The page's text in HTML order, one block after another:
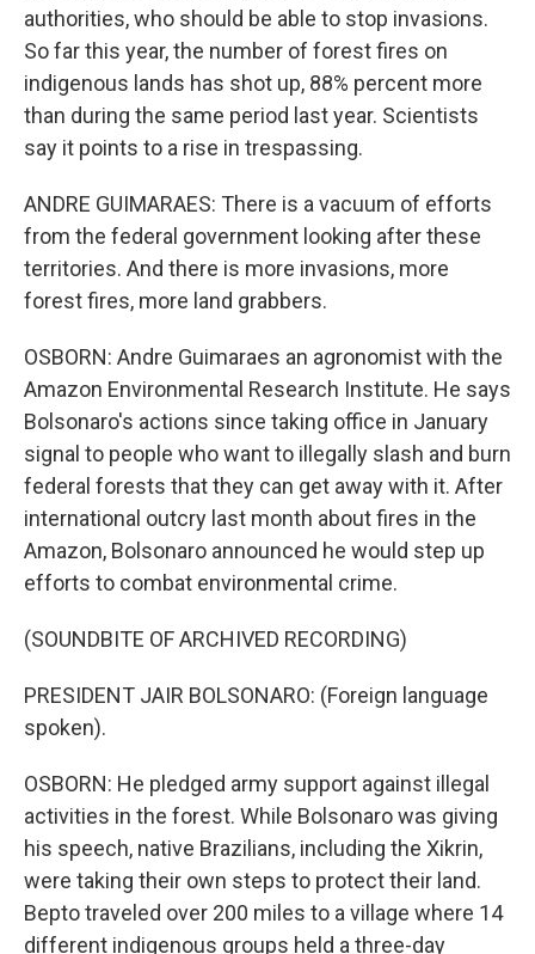
authorities, who should be able to stop invasions.
So far this year, the number of forest fires on
indigenous lands has shot up, 88% percent more
than during the same period last year. Scientists
say it points to a rise in trespassing.
ANDRE GUIMARAES: There is a vacuum of efforts
from the federal government looking after these
territories. And there is more invasions, more
forest fires, more land grabbers.
OSBORN: Andre Guimaraes an agronomist with the
Amazon Environmental Research Institute. He says
Bolsonaro's actions since taking office in January
signal to people who want to illegally slash and burn
federal forests that they can get away with it. After
international outcry last month about fires in the
Amazon, Bolsonaro announced he would step up
efforts to combat environmental crime.
(SOUNDBITE OF ARCHIVED RECORDING)
PRESIDENT JAIR BOLSONARO: (Foreign language
spoken).
OSBORN: He pledged army support against illegal
activities in the forest. While Bolsonaro was giving
his speech, native Brazilians, including the Xikrin,
were taking their own steps to protect their land.
Bepto traveled over 200 miles to a village where 14
different indigenous groups held a three-day